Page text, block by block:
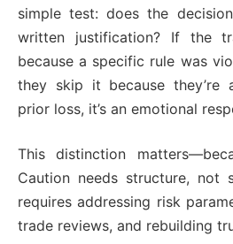
simple test: does the
written justification? If the
because a specific rule was
they skip it because they’re
prior loss, it’s an emotional
This distinction
Caution needs structure, not
requires addressing risk
trade reviews, and rebuilding